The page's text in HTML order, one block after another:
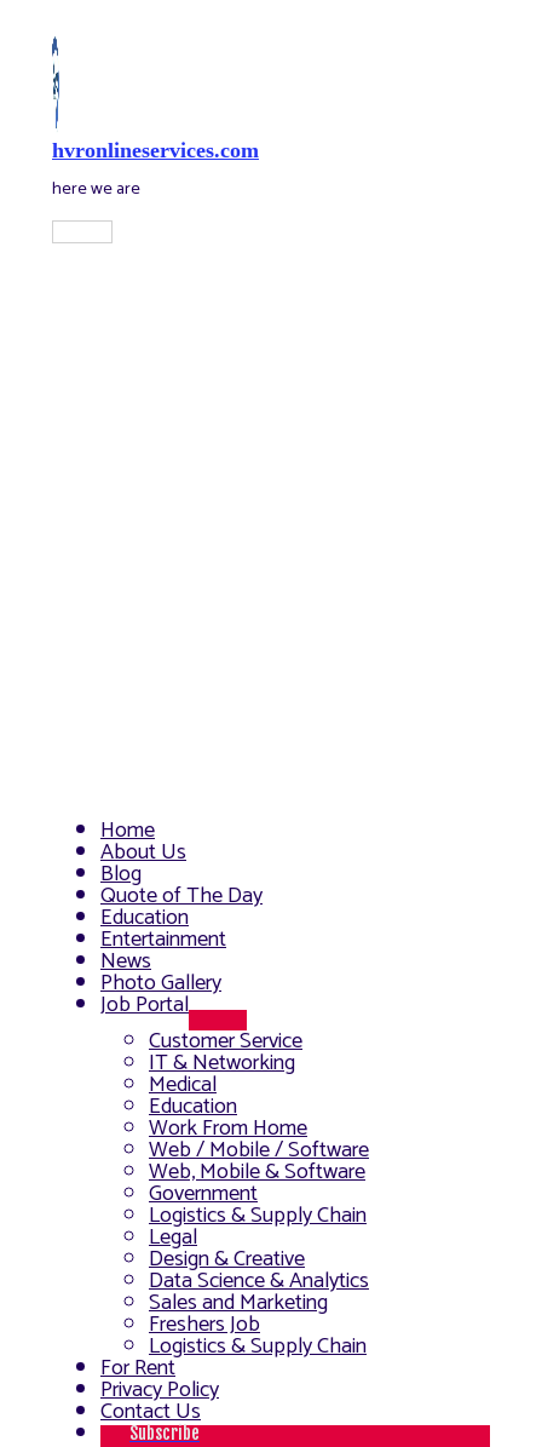
content
hvronlineservices.com
here we are
Main
Menu
Home
About Us
Blog
Quote of The Day
Education
Entertainment
News
Photo Gallery
Job Portal
Toggle
Customer Service
IT & Networking
Medical
Education
Work From Home
Web / Mobile / Software
Web, Mobile & Software
Government
Logistics & Supply Chain
Legal
Design & Creative
Data Science & Analytics
Sales and Marketing
Freshers Job
Logistics & Supply Chain
For Rent
Privacy Policy
Contact Us
Subscribe